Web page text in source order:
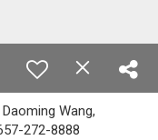
Wang,
272-8888